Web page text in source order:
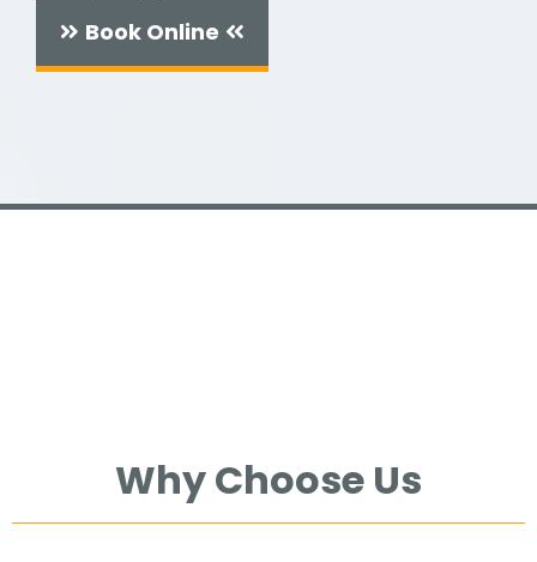
Book Online
Why Choose Us